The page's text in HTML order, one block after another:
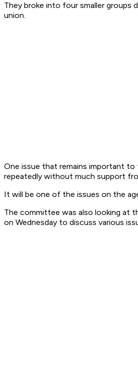
They broke into four smaller groups
union.
One issue that remains important
repeatedly without much support
It will be one of the issues on the
The committee was also looking at
on Wednesday to discuss various